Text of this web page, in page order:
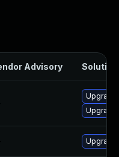
Advisory Solution
Upgrade